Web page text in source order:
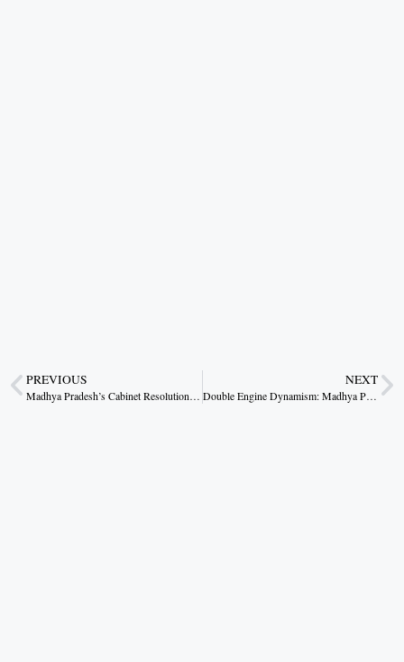
PREVIOUS
Madhya Pradesh’s Cabinet Resolutions: A Blueprint for Progressive Governance
NEXT
Double Engine Dynamism: Madhya Pradesh’s Vanguard in Modi’s Project Revival Saga